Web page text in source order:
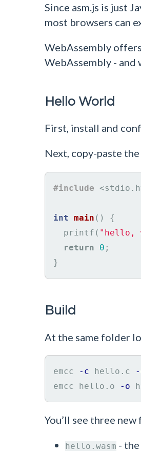
Since asm.js is just
most browsers can
WebAssembly
WebAssembly -
Hello World
First, install and
Next, copy-paste
#include
int main ()
{
printf ( "hello,
return
0 ;
}
Build
At the same folder
emcc -c hello.c
emcc hello.o -o
You’ll see three
hello.wasm -